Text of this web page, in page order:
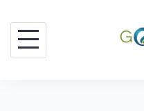
content